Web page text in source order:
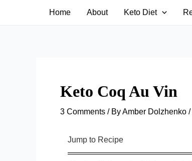
Home About Keto Diet
Keto Coq Au Vin
3 Comments / ByAmber Dolzhenko /
Jump to Recipe